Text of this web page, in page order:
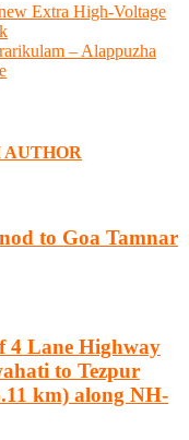
Extra High-Voltage
– Alappuzha
AUTHOR
to Goa Tamnar
4 Lane Highway
to Tezpur
km) along NH-